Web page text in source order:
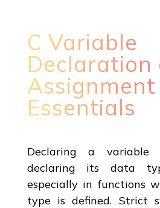
C Variable
Declaration
Assignment
Essentials
Declaring a
declaring its data
especially in functions
type is defined. Strict